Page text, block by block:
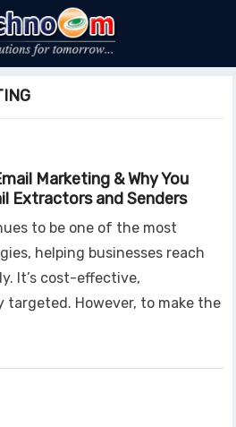
Marketing & Why You
Extractors and Senders
to be one of the most
helping businesses reach
It’s cost-effective,
targeted. However, to make the